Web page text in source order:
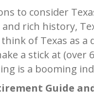
to consider
rich history,
of Texas as
a stick at
is a booming
Guide